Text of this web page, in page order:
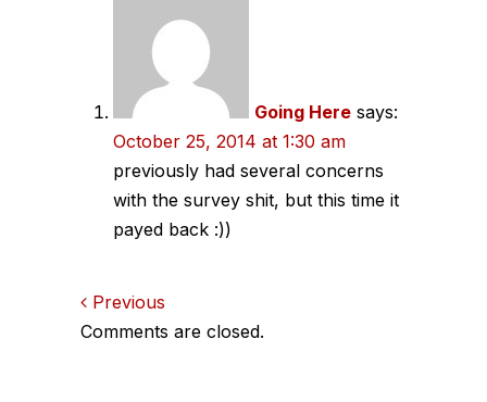
navigation
Going Here says:
October 25, 2014 at 1:30 am
previously had several concerns
with the survey shit, but this time it
payed back :))
Comments
Previous
Comments are closed.